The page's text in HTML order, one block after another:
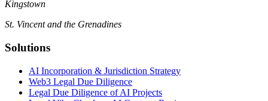
Kingstown
St. Vincent and the Grenadines
Solutions
AI Incorporation & Jurisdiction Strategy
Web3 Legal Due Diligence
Legal Due Diligence of AI Projects